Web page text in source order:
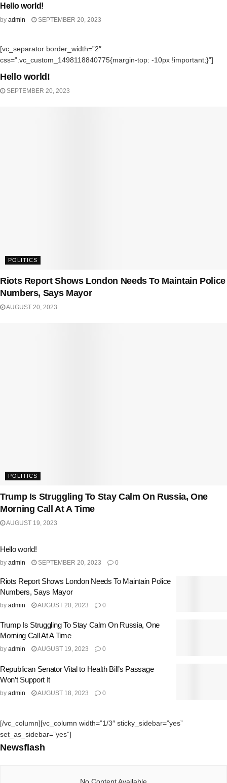
Hello world!
by admin SEPTEMBER 20, 2023
[vc_separator border_width=”2″
css=”.vc_custom_1498118840775{margin-top: -10px !important;}”]
Hello world!
SEPTEMBER 20, 2023
POLITICS
Riots Report Shows London Needs To Maintain Police
Numbers, Says Mayor
AUGUST 20, 2023
POLITICS
Trump Is Struggling To Stay Calm On Russia, One
Morning Call At A Time
AUGUST 19, 2023
Hello world!
by admin SEPTEMBER 20, 2023 0
Riots Report Shows London Needs To Maintain Police
Numbers, Says Mayor
by admin AUGUST 20, 2023 0
Trump Is Struggling To Stay Calm On Russia, One
Morning Call At A Time
by admin AUGUST 19, 2023 0
Republican Senator Vital to Health Bill’s Passage
Won’t Support It
by admin AUGUST 18, 2023 0
[/vc_column][vc_column width=”1/3″ sticky_sidebar=”yes”
set_as_sidebar=”yes”]
Newsflash